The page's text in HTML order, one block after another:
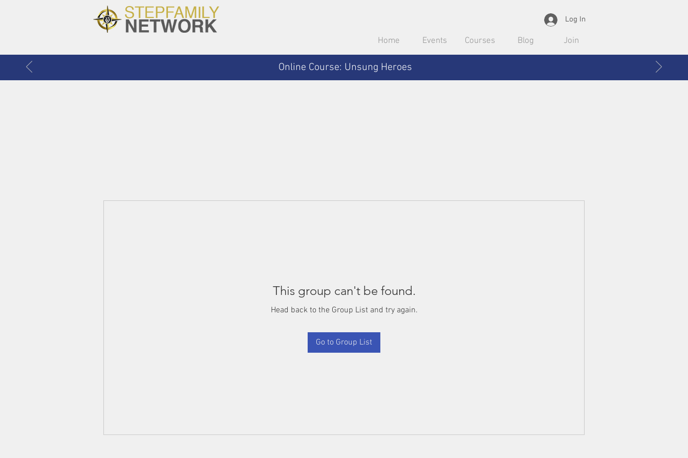
Log In
Home Events Courses Blog Join
Online Course: Unsung Heroes
This group can't be found.
Head back to the Group List and try again.
Go to Group List